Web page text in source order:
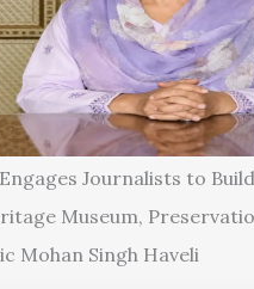
Journalists to
Museum,
Mohan Singh Haveli